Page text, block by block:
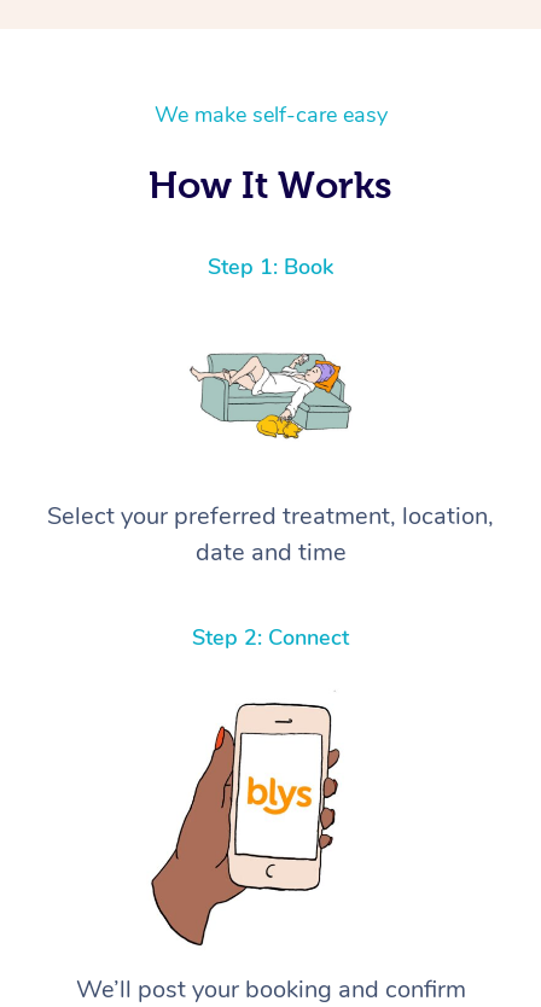
We make self-care easy
How It Works
Step 1: Book
Select your preferred treatment, location,
date and time
Step 2: Connect
We’ll post your booking and confirm